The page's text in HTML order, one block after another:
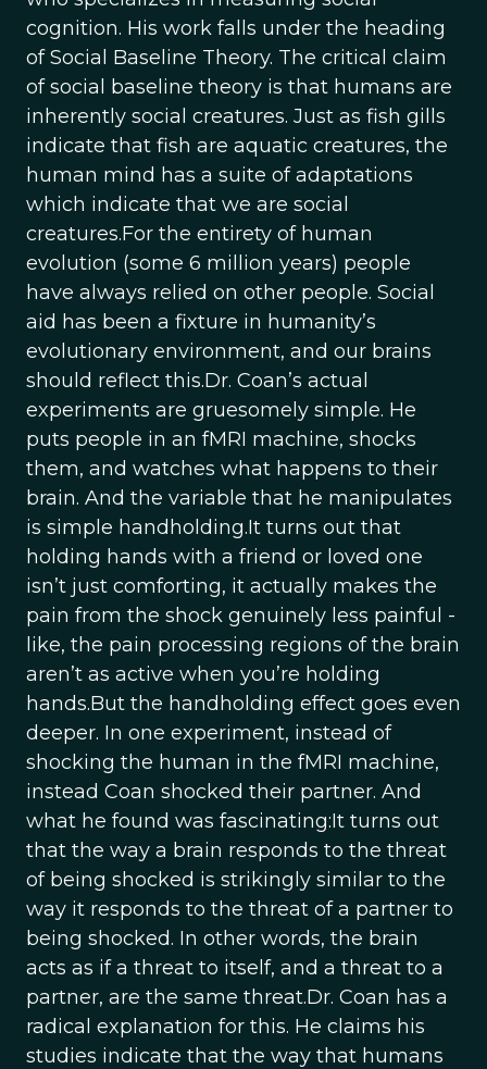
cognition. His work falls under the heading
of Social Baseline Theory. The critical claim
of social baseline theory is that humans are
inherently social creatures. Just as fish gills
indicate that fish are aquatic creatures, the
human mind has a suite of adaptations
which indicate that we are social
creatures.For the entirety of human
evolution (some 6 million years) people
have always relied on other people. Social
aid has been a fixture in humanity’s
evolutionary environment, and our brains
should reflect this.Dr. Coan’s actual
experiments are gruesomely simple. He
puts people in an fMRI machine, shocks
them, and watches what happens to their
brain. And the variable that he manipulates
is simple handholding.It turns out that
holding hands with a friend or loved one
isn’t just comforting, it actually makes the
pain from the shock genuinely less painful -
like, the pain processing regions of the brain
aren’t as active when you’re holding
hands.But the handholding effect goes even
deeper. In one experiment, instead of
shocking the human in the fMRI machine,
instead Coan shocked their partner. And
what he found was fascinating:It turns out
that the way a brain responds to the threat
of being shocked is strikingly similar to the
way it responds to the threat of a partner to
being shocked. In other words, the brain
acts as if a threat to itself, and a threat to a
partner, are the same threat.Dr. Coan has a
radical explanation for this. He claims his
studies indicate that the way that humans